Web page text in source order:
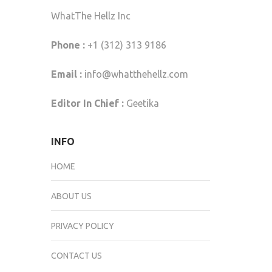
WhatThe Hellz Inc
Phone :+1 (312) 313 9186
Email : info@whatthehellz.com
Editor In Chief :Geetika
INFO
HOME
ABOUT US
PRIVACY POLICY
CONTACT US